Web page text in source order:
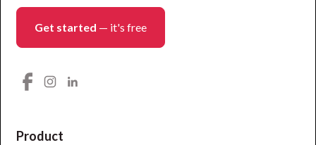
Get started — it's free
Product